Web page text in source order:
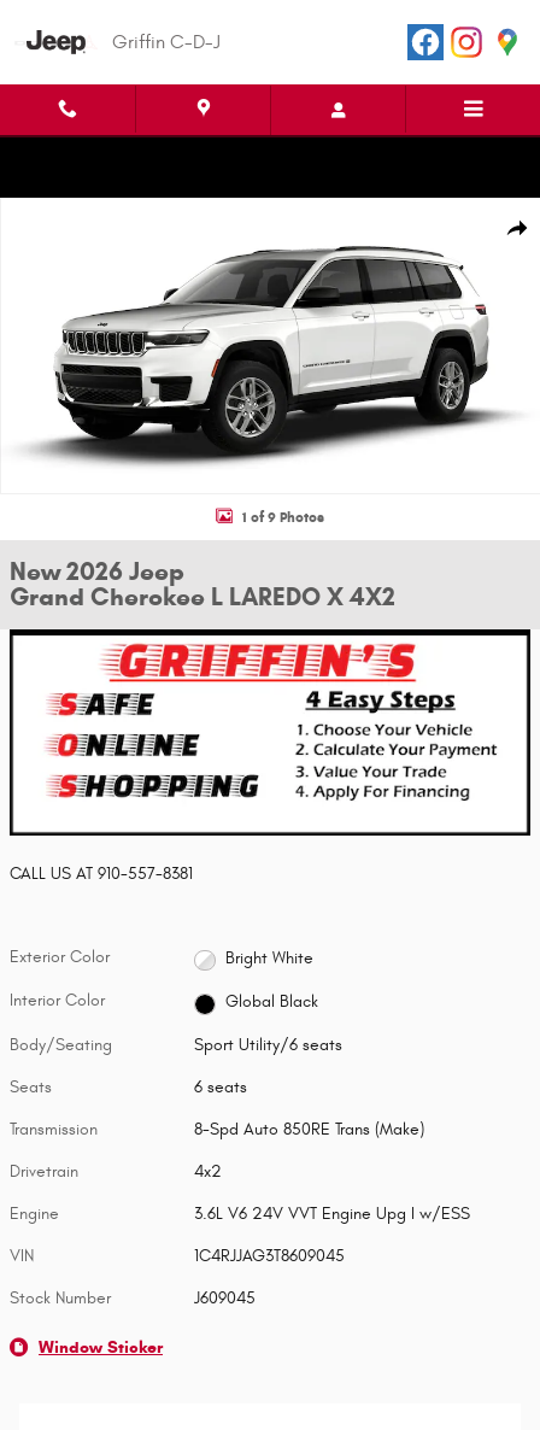
Griffin C-D-J
1 of 9 Photos
New 2026 Jeep
Grand Cherokee L LAREDO X 4X2
CALL US AT 910-557-8381
Exterior Color Bright White
Interior Color Global Black
Body/Seating Sport Utility/6 seats
Seats 6 seats
Transmission 8-Spd Auto 850RE Trans (Make)
Drivetrain 4x2
Engine 3.6L V6 24V VVT Engine Upg I w/ESS
VIN 1C4RJJAG3T8609045
Stock Number J609045
Window Sticker